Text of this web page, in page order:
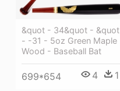
&quot - 34&quot - &quot
- -31 - 5oz Green Maple
Wood - Baseball Bat
699*654 4 1